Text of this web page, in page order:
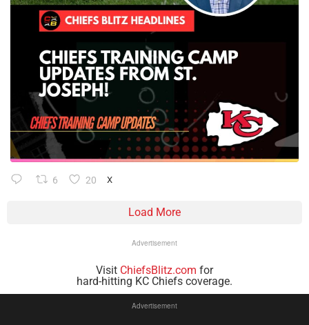
6 20 X
Load More
Advertisement
Visit ChiefsBlitz.com for
hard-hitting KC Chiefs coverage.
Advertisement